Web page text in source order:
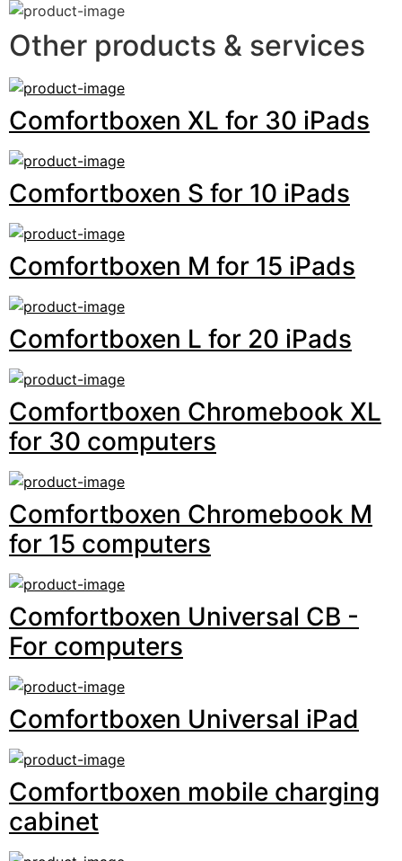
Other products & services
Comfortboxen XL for 30 iPads
Comfortboxen S for 10 iPads
Comfortboxen M for 15 iPads
Comfortboxen L for 20 iPads
Comfortboxen Chromebook XL
for 30 computers
Comfortboxen Chromebook M
for 15 computers
Comfortboxen Universal CB -
For computers
Comfortboxen Universal iPad
Comfortboxen mobile charging
cabinet